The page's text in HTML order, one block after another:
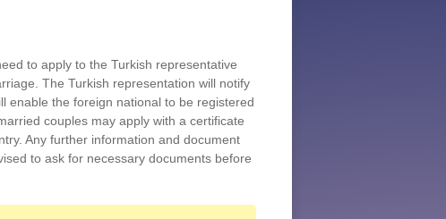
to apply to the Turkish representative
The Turkish representation will notify
enable the foreign national to be registered
couples may apply with a certificate
Any further information and document
to ask for necessary documents before